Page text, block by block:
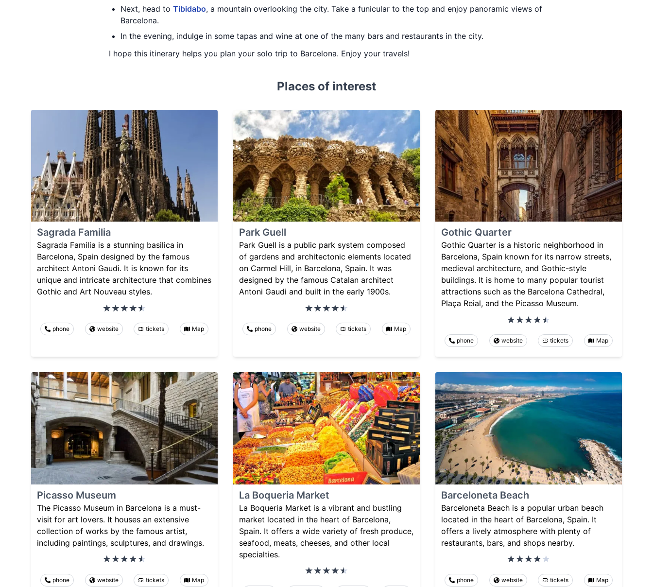
Next, head to Tibidabo, a mountain overlooking the city. Take a funicular to the top and enjoy panoramic views of
Barcelona.
In the evening, indulge in some tapas and wine at one of the many bars and restaurants in the city.
I hope this itinerary helps you plan your solo trip to Barcelona. Enjoy your travels!
Places of interest
Sagrada Familia
Sagrada Familia is a stunning basilica in
Barcelona, Spain designed by the famous
architect Antoni Gaudi. It is known for its
unique and intricate architecture that combines
Gothic and Art Nouveau styles.
phone website tickets Map
Park Guell
Park Guell is a public park system composed
of gardens and architectonic elements located
on Carmel Hill, in Barcelona, Spain. It was
designed by the famous Catalan architect
Antoni Gaudi and built in the early 1900s.
phone website tickets Map
Gothic Quarter
Gothic Quarter is a historic neighborhood in
Barcelona, Spain known for its narrow streets,
medieval architecture, and Gothic-style
buildings. It is home to many popular tourist
attractions such as the Barcelona Cathedral,
Plaça Reial, and the Picasso Museum.
phone website tickets Map
Picasso Museum
The Picasso Museum in Barcelona is a must-
visit for art lovers. It houses an extensive
collection of works by the famous artist,
including paintings, sculptures, and drawings.
phone website tickets Map
La Boqueria Market
La Boqueria Market is a vibrant and bustling
market located in the heart of Barcelona,
Spain. It offers a wide variety of fresh produce,
seafood, meats, cheeses, and other local
specialties.
Barceloneta Beach
Barceloneta Beach is a popular urban beach
located in the heart of Barcelona, Spain. It
offers a lively atmosphere with plenty of
restaurants, bars, and shops nearby.
phone website tickets Map